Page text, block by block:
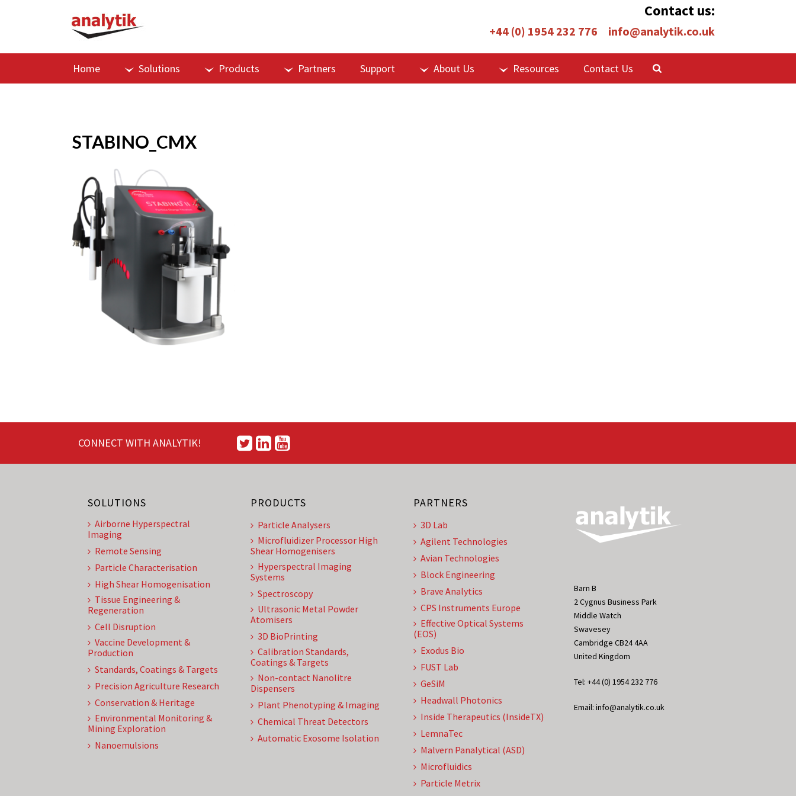
Contact us:
+44 (0) 1954 232 776 info@analytik.co.uk
Home Solutions Products Partners Support About Us Resources Contact Us
STABINO_CMX
CONNECT WITH ANALYTIK!
SOLUTIONS
Airborne Hyperspectral
Imaging
Remote Sensing
Particle Characterisation
High Shear Homogenisation
Tissue Engineering &
Regeneration
Cell Disruption
Vaccine Development &
Production
Standards, Coatings & Targets
Precision Agriculture Research
Conservation & Heritage
Environmental Monitoring &
Mining Exploration
Nanoemulsions
PRODUCTS
Particle Analysers
Microfluidizer Processor High
Shear Homogenisers
Hyperspectral Imaging
Systems
Spectroscopy
Ultrasonic Metal Powder
Atomisers
3D BioPrinting
Calibration Standards,
Coatings & Targets
Non-contact Nanolitre
Dispensers
Plant Phenotyping & Imaging
Chemical Threat Detectors
Automatic Exosome Isolation
PARTNERS
3D Lab
Agilent Technologies
Avian Technologies
Block Engineering
Brave Analytics
CPS Instruments Europe
Effective Optical Systems
(EOS)
Exodus Bio
FUST Lab
GeSiM
Headwall Photonics
Inside Therapeutics (InsideTX)
LemnaTec
Malvern Panalytical (ASD)
Microfluidics
Particle Metrix
Barn B
2 Cygnus Business Park
Middle Watch
Swavesey
Cambridge CB24 4AA
United Kingdom
Tel: +44 (0) 1954 232 776
Email: info@analytik.co.uk